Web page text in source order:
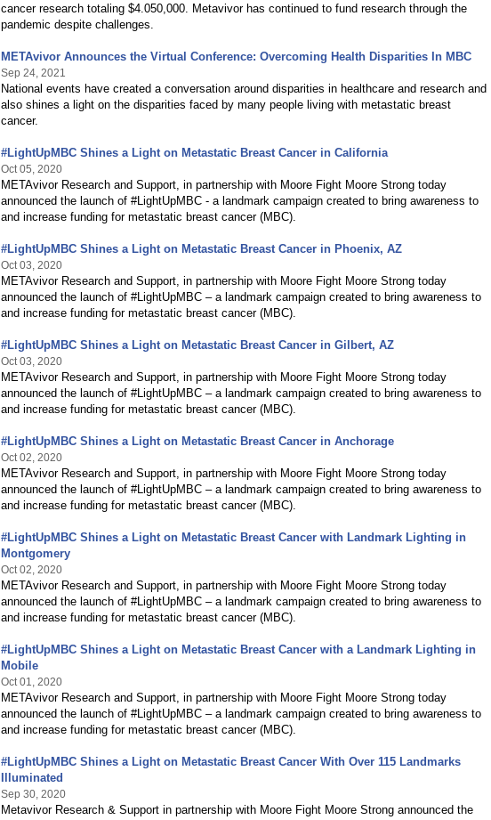
cancer research totaling $4.050,000. Metavivor has continued to fund research through the
pandemic despite challenges.
METAvivor Announces the Virtual Conference: Overcoming Health Disparities In MBC
Sep 24, 2021
National events have created a conversation around disparities in healthcare and research and
also shines a light on the disparities faced by many people living with metastatic breast
cancer.
#LightUpMBC Shines a Light on Metastatic Breast Cancer in California
Oct 05, 2020
METAvivor Research and Support, in partnership with Moore Fight Moore Strong today
announced the launch of #LightUpMBC - a landmark campaign created to bring awareness to
and increase funding for metastatic breast cancer (MBC).
#LightUpMBC Shines a Light on Metastatic Breast Cancer in Phoenix, AZ
Oct 03, 2020
METAvivor Research and Support, in partnership with Moore Fight Moore Strong today
announced the launch of #LightUpMBC – a landmark campaign created to bring awareness to
and increase funding for metastatic breast cancer (MBC).
#LightUpMBC Shines a Light on Metastatic Breast Cancer in Gilbert, AZ
Oct 03, 2020
METAvivor Research and Support, in partnership with Moore Fight Moore Strong today
announced the launch of #LightUpMBC – a landmark campaign created to bring awareness to
and increase funding for metastatic breast cancer (MBC).
#LightUpMBC Shines a Light on Metastatic Breast Cancer in Anchorage
Oct 02, 2020
METAvivor Research and Support, in partnership with Moore Fight Moore Strong today
announced the launch of #LightUpMBC – a landmark campaign created to bring awareness to
and increase funding for metastatic breast cancer (MBC).
#LightUpMBC Shines a Light on Metastatic Breast Cancer with Landmark Lighting in
Montgomery
Oct 02, 2020
METAvivor Research and Support, in partnership with Moore Fight Moore Strong today
announced the launch of #LightUpMBC – a landmark campaign created to bring awareness to
and increase funding for metastatic breast cancer (MBC).
#LightUpMBC Shines a Light on Metastatic Breast Cancer with a Landmark Lighting in
Mobile
Oct 01, 2020
METAvivor Research and Support, in partnership with Moore Fight Moore Strong today
announced the launch of #LightUpMBC – a landmark campaign created to bring awareness to
and increase funding for metastatic breast cancer (MBC).
#LightUpMBC Shines a Light on Metastatic Breast Cancer With Over 115 Landmarks
Illuminated
Sep 30, 2020
Metavivor Research & Support in partnership with Moore Fight Moore Strong announced the